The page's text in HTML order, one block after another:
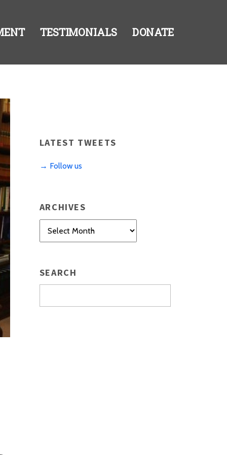
TESTIMONIALS DONATE
LATEST TWEETS
→ Follow us
ARCHIVES
Archives
SEARCH